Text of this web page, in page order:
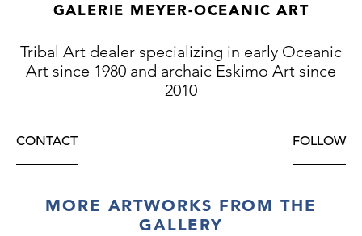
GALERIE MEYER-OCEANIC ART
Tribal Art dealer specializing in early Oceanic
Art since 1980 and archaic Eskimo Art since
2010
CONTACT FOLLOW
MORE ARTWORKS FROM THE
GALLERY